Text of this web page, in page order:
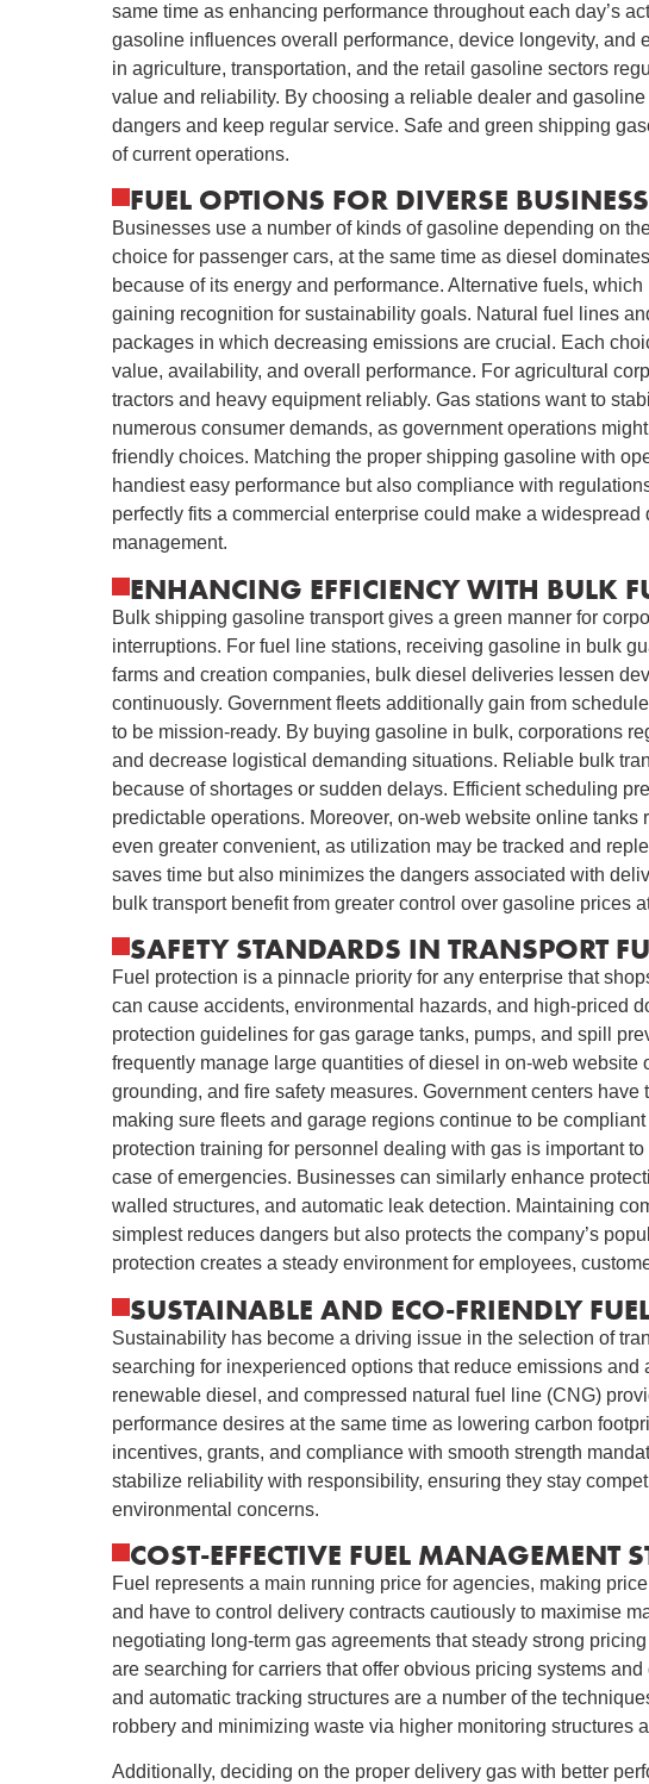
same time as enhancing performance throughout each day’s
gasoline influences overall performance, device longevity, and
in agriculture, transportation, and the retail gasoline sectors
value and reliability. By choosing a reliable dealer and
dangers and keep regular service. Safe and green shipping
of current operations.
FUEL OPTIONS FOR DIVERSE
Businesses use a number of kinds of gasoline depending on
choice for passenger cars, at the same time as diesel
because of its energy and performance. Alternative fuels,
gaining recognition for sustainability goals. Natural fuel lines
packages in which decreasing emissions are crucial. Each
value, availability, and overall performance. For agricultural
tractors and heavy equipment reliably. Gas stations want to
numerous consumer demands, as government operations
friendly choices. Matching the proper shipping gasoline with
handiest easy performance but also compliance with
perfectly fits a commercial enterprise could make a
management.
ENHANCING EFFICIENCY WITH BULK
Bulk shipping gasoline transport gives a green manner for
interruptions. For fuel line stations, receiving gasoline in bulk
farms and creation companies, bulk diesel deliveries lessen
continuously. Government fleets additionally gain from
to be mission-ready. By buying gasoline in bulk, corporations
and decrease logistical demanding situations. Reliable bulk
because of shortages or sudden delays. Efficient scheduling
predictable operations. Moreover, on-web website online
even greater convenient, as utilization may be tracked and
saves time but also minimizes the dangers associated with
bulk transport benefit from greater control over gasoline prices
SAFETY STANDARDS IN TRANSPORT
Fuel protection is a pinnacle priority for any enterprise that
can cause accidents, environmental hazards, and high-priced
protection guidelines for gas garage tanks, pumps, and spill
frequently manage large quantities of diesel in on-web website
grounding, and fire safety measures. Government centers
making sure fleets and garage regions continue to be
protection training for personnel dealing with gas is important
case of emergencies. Businesses can similarly enhance
walled structures, and automatic leak detection. Maintaining
simplest reduces dangers but also protects the company’s
protection creates a steady environment for employees,
SUSTAINABLE AND ECO-FRIENDLY
Sustainability has become a driving issue in the selection of
searching for inexperienced options that reduce emissions
renewable diesel, and compressed natural fuel line (CNG)
performance desires at the same time as lowering carbon
incentives, grants, and compliance with smooth strength
stabilize reliability with responsibility, ensuring they stay
environmental concerns.
COST-EFFECTIVE FUEL MANAGEMENT
Fuel represents a main running price for agencies, making
and have to control delivery contracts cautiously to maximise
negotiating long-term gas agreements that steady strong
are searching for carriers that offer obvious pricing systems
and automatic tracking structures are a number of the
robbery and minimizing waste via higher monitoring structures
Additionally, deciding on the proper delivery gas with better